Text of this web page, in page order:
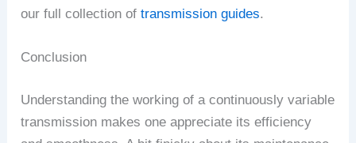
our full collection oftransmission guides.
Conclusion
Understanding the working of a continuously variable
transmission makes one appreciate its efficiency